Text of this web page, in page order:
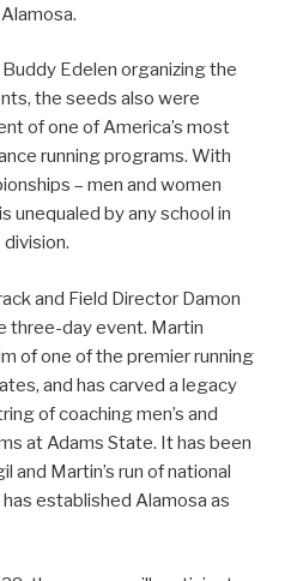
Edelen organizing the
the seeds also were
of one of America’s most
running programs. With
– men and women
unequaled by any school in
and Field Director Damon
three-day event. Martin
of one of the premier running
and has carved a legacy
of coaching men’s and
at Adams State. It has been
and Martin’s run of national
established Alamosa as